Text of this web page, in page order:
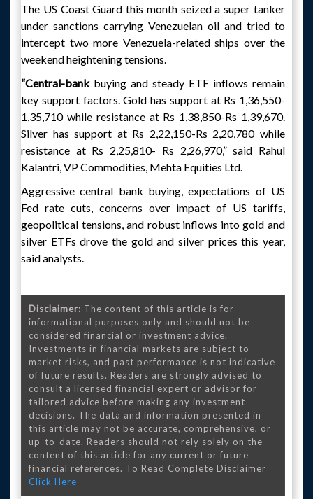
The US Coast Guard this month seized a super tanker
under sanctions carrying Venezuelan oil and tried to
intercept two more Venezuela-related ships over the
weekend heightening tensions.
“Central-bankbuying and steady ETF inflows remain
key support factors. Gold has support at Rs 1,36,550-
1,35,710 while resistance at Rs 1,38,850-Rs 1,39,670.
Silver has support at Rs 2,22,150-Rs 2,20,780 while
resistance at Rs 2,25,810- Rs 2,26,970,” said Rahul
Kalantri, VP Commodities, Mehta Equities Ltd.
Aggressive central bank buying, expectations of US
Fed rate cuts, concerns over impact of US tariffs,
geopolitical tensions, and robust inflows into gold and
silver ETFs drove the gold and silver prices this year,
said analysts.
Disclaimer: The content of this article is for
informational purposes only and should not be
considered financial or investment advice.
Investments in financial markets are subject to
market risks, and past performance is not indicative
of future results. Readers are strongly advised to
consult a licensed financial expert or advisor for
tailored advice before making any investment
decisions. The data and information presented in
this article may not be accurate, comprehensive, or
up-to-date. Readers should not rely solely on the
content of this article for any current or future
financial references. To Read Complete Disclaimer
Click Here